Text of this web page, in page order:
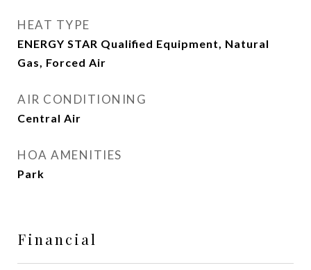
HEAT TYPE
ENERGY STAR Qualified Equipment, Natural
Gas, Forced Air
AIR CONDITIONING
Central Air
HOA AMENITIES
Park
Financial